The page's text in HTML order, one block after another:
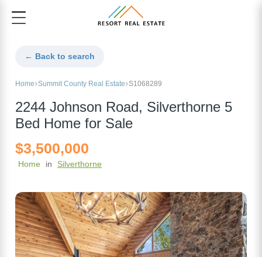
← Back to search
Home Summit County Real Estate S1068289
2244 Johnson Road, Silverthorne 5
Bed Home for Sale
$3,500,000
Home in Silverthorne